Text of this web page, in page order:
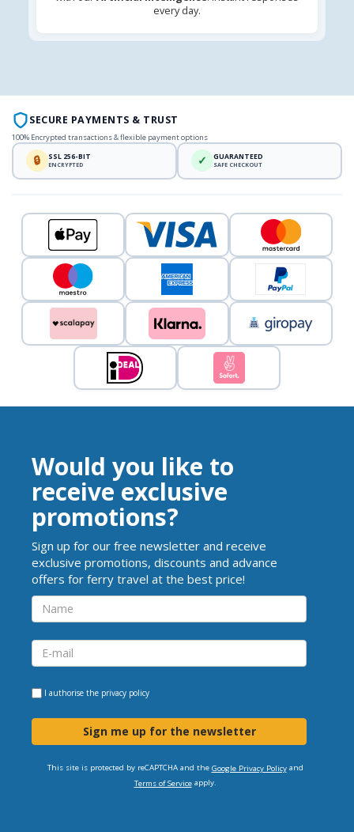
every day.
SECURE PAYMENTS & TRUST
100% Encrypted transactions & flexible payment options
🔒 SSL 256-BIT
ENCRYPTED ✓ GUARANTEED
SAFE CHECKOUT
Would you like to
receive exclusive
promotions?
Sign up for our free newsletter and receive
exclusive promotions, discounts and advance
offers for ferry travel at the best price!
I authorise the privacy policy
Sign me up for the newsletter
This site is protected by reCAPTCHA and the Google Privacy Policyand
Terms of Serviceapply.